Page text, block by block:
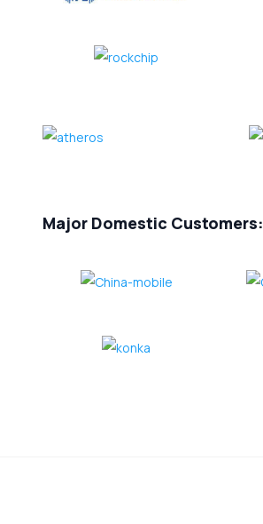
Major Domestic Customers: